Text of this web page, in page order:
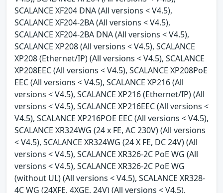
SCALANCE XF204 DNA (All versions < V4.5),
SCALANCE XF204-2BA (All versions < V4.5),
SCALANCE XF204-2BA DNA (All versions < V4.5),
SCALANCE XP208 (All versions < V4.5), SCALANCE
XP208 (Ethernet/IP) (All versions < V4.5), SCALANCE
XP208EEC (All versions < V4.5), SCALANCE XP208PoE
EEC (All versions < V4.5), SCALANCE XP216 (All
versions < V4.5), SCALANCE XP216 (Ethernet/IP) (All
versions < V4.5), SCALANCE XP216EEC (All versions <
V4.5), SCALANCE XP216POE EEC (All versions < V4.5),
SCALANCE XR324WG (24 x FE, AC 230V) (All versions
< V4.5), SCALANCE XR324WG (24 X FE, DC 24V) (All
versions < V4.5), SCALANCE XR326-2C PoE WG (All
versions < V4.5), SCALANCE XR326-2C PoE WG
(without UL) (All versions < V4.5), SCALANCE XR328-
4C WG (24XFE, 4XGE, 24V) (All versions < V4.5),